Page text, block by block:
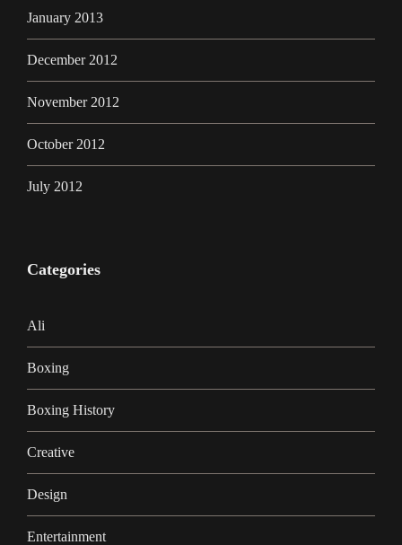
January 2013
December 2012
November 2012
October 2012
July 2012
Categories
Ali
Boxing
Boxing History
Creative
Design
Entertainment